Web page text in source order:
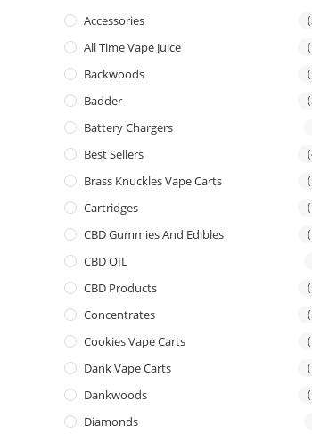
Accessories
All Time Vape Juice
Backwoods
Badder
Battery Chargers
Best Sellers
Brass Knuckles Vape Carts
Cartridges
CBD Gummies And Edibles
CBD OIL
CBD Products
Concentrates
Cookies Vape Carts
Dank Vape Carts
Dankwoods
Diamonds